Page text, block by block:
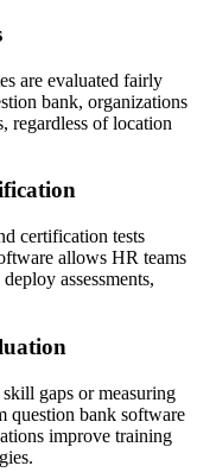
are evaluated fairly
bank, organizations
regardless of location
certification tests
allows HR teams
assessments,
gaps or measuring
question bank software
improve training